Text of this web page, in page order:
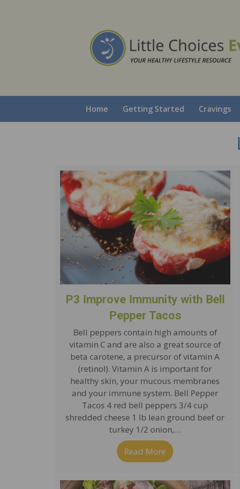
Home Getting Started Cravings
P3 Improve Immunity with Bell
Pepper Tacos
Bell peppers contain high amounts of
vitamin C and are also a great source of
beta carotene, a precursor of vitamin A
(retinol). Vitamin A is important for
healthy skin, your mucous membranes
and your immune system. Bell Pepper
Tacos 4 red bell peppers 3/4 cup
shredded cheese 1 lb lean ground beef or
turkey 1/2 onion,…
Read More about P3 Improve